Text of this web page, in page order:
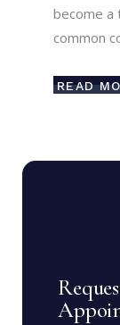
become a
common
READ